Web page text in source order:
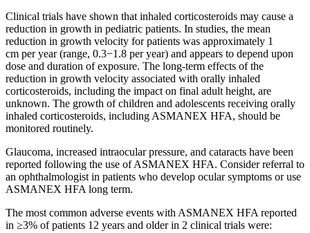
Clinical trials have shown that inhaled corticosteroids may cause a
reduction in growth in pediatric patients. In studies, the mean
reduction in growth velocity for patients was approximately 1
cm per year (range, 0.3−1.8 per year) and appears to depend upon
dose and duration of exposure. The long-term effects of the
reduction in growth velocity associated with orally inhaled
corticosteroids, including the impact on final adult height, are
unknown. The growth of children and adolescents receiving orally
inhaled corticosteroids, including ASMANEX HFA, should be
monitored routinely.
Glaucoma, increased intraocular pressure, and cataracts have been
reported following the use of ASMANEX HFA. Consider referral to
an ophthalmologist in patients who develop ocular symptoms or use
ASMANEX HFA long term.
The most common adverse events with ASMANEX HFA reported
in ≥3% of patients 12 years and older in 2 clinical trials were: